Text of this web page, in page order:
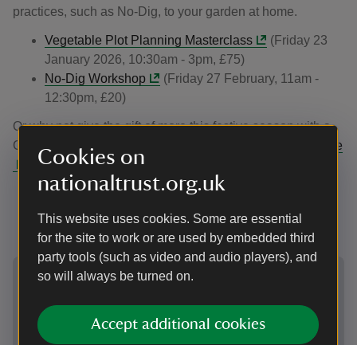
Cookies on
nationaltrust.org.uk
This website uses cookies. Some are essential
for the site to work or are used by embedded third
party tools (such as video and audio players), and
so will always be turned on.
Accept additional cookies
practices, such as No-Dig, to your garden at home.
Vegetable Plot Planning Masterclass
(Friday 23
January 2026, 10:30am - 3pm, £75)
No-Dig Workshop
(Friday 27 February, 11am -
12:30pm, £20)
Or why not give the gift of more this festive season with a
Gift Membership for the National Trust? Find out more
here
In and around the garden
Showing image 1 of 2 Showing